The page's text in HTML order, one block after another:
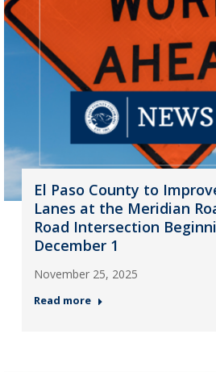
El Paso County to
Lanes at the Meridian
Road Intersection
December 1
November 25, 2025
Read more